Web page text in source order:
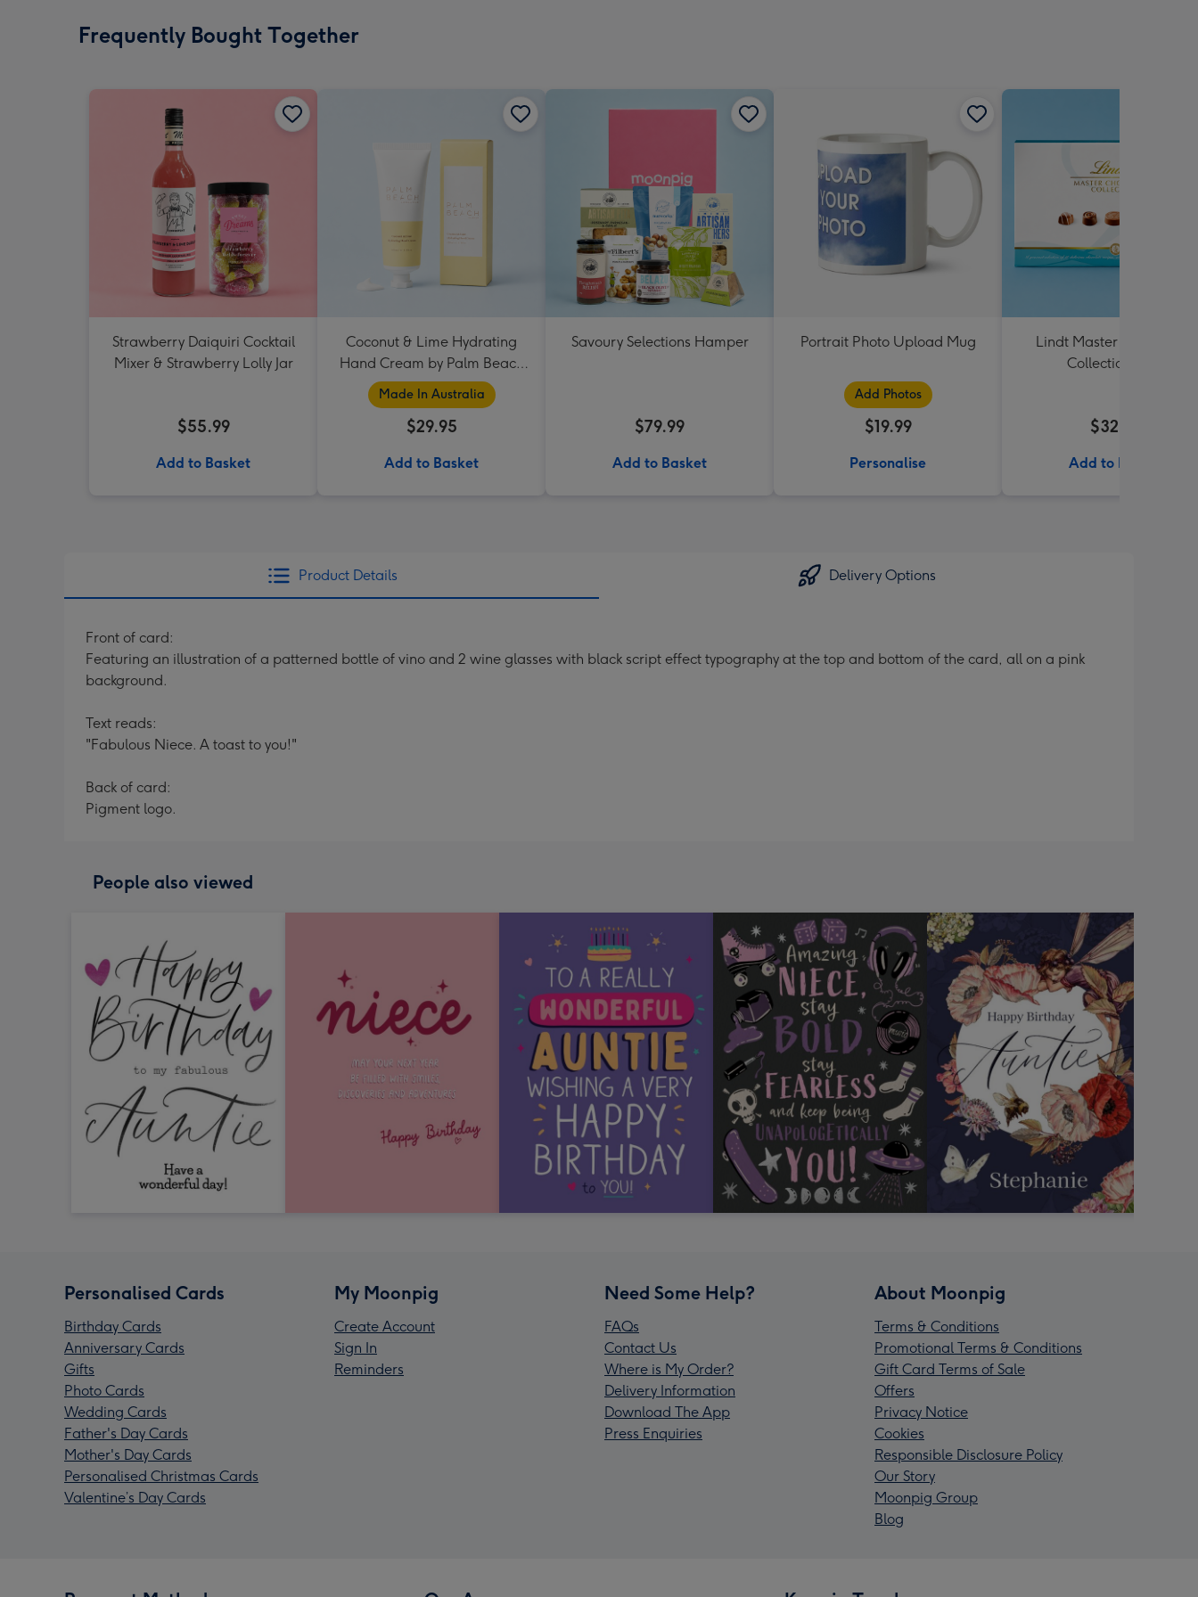
Frequently Bought Together
Strawberry Daiquiri Cocktail
Mixer & Strawberry Lolly Jar
$55.99
Add to Basket
Coconut & Lime Hydrating
Hand Cream by Palm Beach
Collection
Made In Australia
$29.95
Add to Basket
Savoury Selections Hamper
$79.99
Add to Basket
Portrait Photo Upload Mug
Add Photos
$19.99
Personalise
Lindt Master Chocolatier
Collection 184g
$32.99
Add to Basket
Product Details Delivery Options
Front of card:
Featuring an illustration of a patterned bottle of vino and 2 wine glasses with black script effect typography at the top and bottom of the card, all on a pink
background.
Text reads:
"Fabulous Niece. A toast to you!"
Back of card:
Pigment logo.
People also viewed
Personalised Cards
Birthday Cards
Anniversary Cards
Gifts
Photo Cards
Wedding Cards
Father's Day Cards
Mother's Day Cards
Personalised Christmas Cards
Valentine’s Day Cards
My Moonpig
Create Account
Sign In
Reminders
Need Some Help?
FAQs
Contact Us
Where is My Order?
Delivery Information
Download The App
Press Enquiries
About Moonpig
Terms & Conditions
Promotional Terms & Conditions
Gift Card Terms of Sale
Offers
Privacy Notice
Cookies
Responsible Disclosure Policy
Our Story
Moonpig Group
Blog